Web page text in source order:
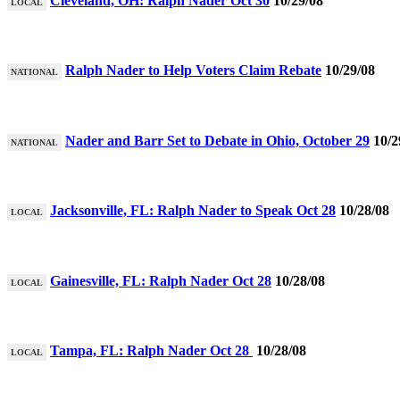
NATIONAL Ralph Nader to Help Voters Claim Rebate 10/29/08
NATIONAL Nader and Barr Set to Debate in Ohio, October 29 10/
LOCAL Jacksonville, FL: Ralph Nader to Speak Oct 28 10/28/08
LOCAL Gainesville, FL: Ralph Nader Oct 28 10/28/08
LOCAL Tampa, FL: Ralph Nader Oct 28 10/28/08